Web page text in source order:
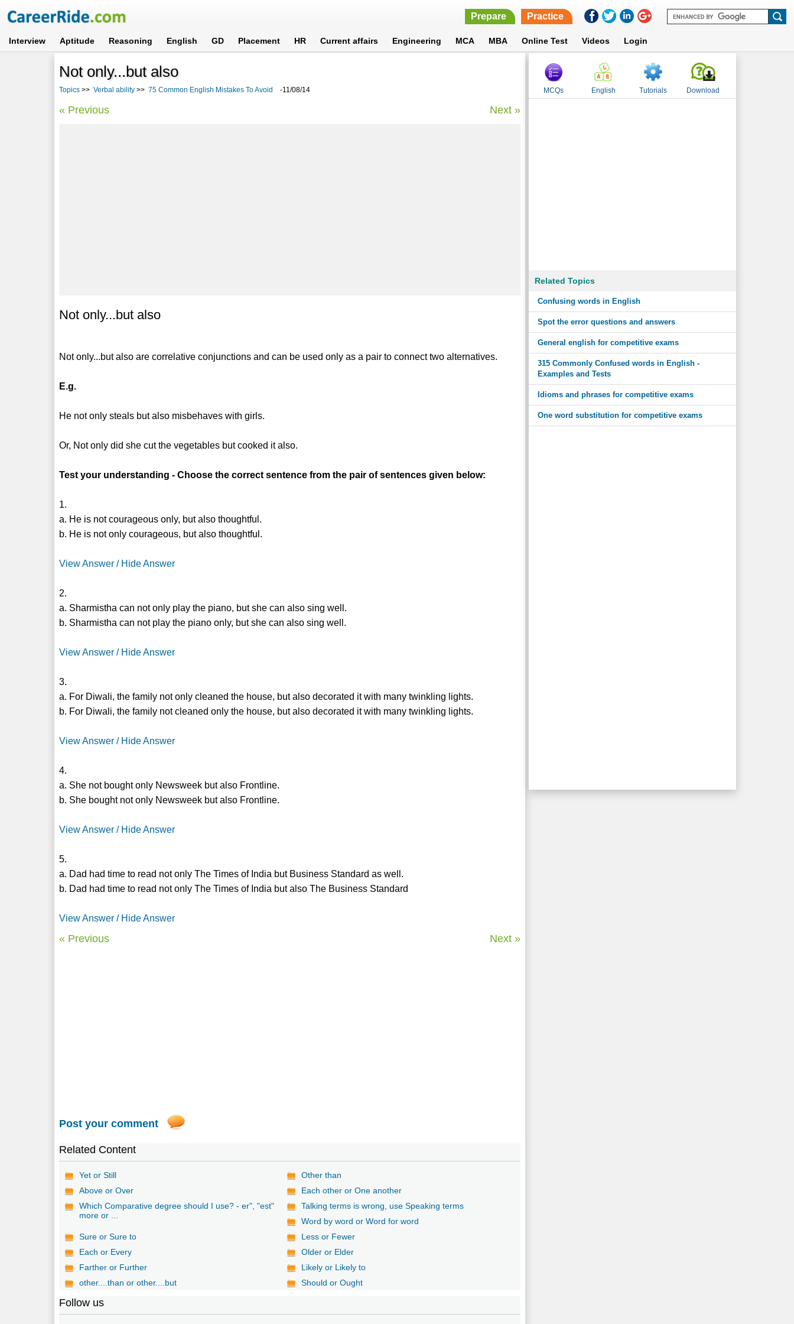
Prepare Practice
Interview Aptitude Reasoning English GD Placement HR Current affairs Engineering MCA MBA Online Test Videos Login
Not only...but also
Topics >> Verbal ability >> 75 Common English Mistakes To Avoid -11/08/14
« Previous Next »
Not only...but also
Not only...but also are correlative conjunctions and can be used only as a pair to connect two alternatives.
E.g.
He not only steals but also misbehaves with girls.
Or, Not only did she cut the vegetables but cooked it also.
Test your understanding - Choose the correct sentence from the pair of sentences given below:
1.
a. He is not courageous only, but also thoughtful.
b. He is not only courageous, but also thoughtful.
View Answer / Hide Answer
2.
a. Sharmistha can not only play the piano, but she can also sing well.
b. Sharmistha can not play the piano only, but she can also sing well.
View Answer / Hide Answer
3.
a. For Diwali, the family not only cleaned the house, but also decorated it with many twinkling lights.
b. For Diwali, the family not cleaned only the house, but also decorated it with many twinkling lights.
View Answer / Hide Answer
4.
a. She not bought only Newsweek but also Frontline.
b. She bought not only Newsweek but also Frontline.
View Answer / Hide Answer
5.
a. Dad had time to read not only The Times of India but Business Standard as well.
b. Dad had time to read not only The Times of India but also The Business Standard
View Answer / Hide Answer
« Previous Next »
Post your comment
Related Content
Yet or Still
Other than
Above or Over
Each other or One another
Which Comparative degree should I use? - er", "est"
more or ...
Talking terms is wrong, use Speaking terms
Word by word or Word for word
Sure or Sure to
Less or Fewer
Each or Every
Older or Elder
Farther or Further
Likely or Likely to
other....than or other....but
Should or Ought
Follow us
MCQs English Tutorials Download
Related Topics
Confusing words in English
Spot the error questions and answers
General english for competitive exams
315 Commonly Confused words in English -
Examples and Tests
Idioms and phrases for competitive exams
One word substitution for competitive exams